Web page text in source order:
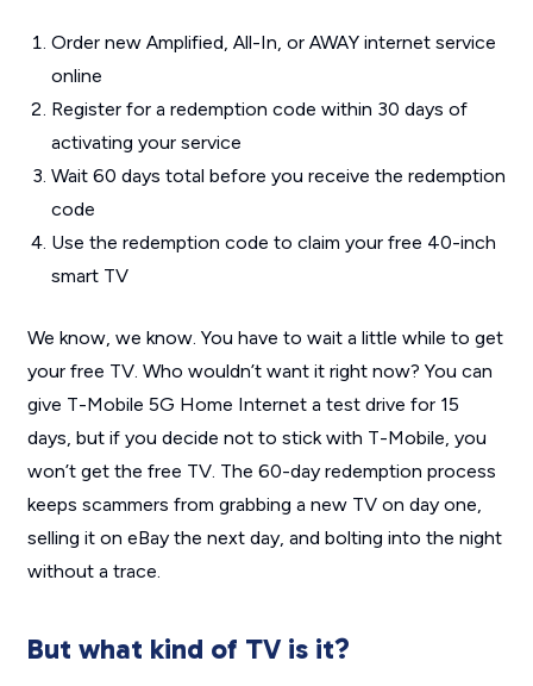
Order new Amplified, All-In, or AWAY internet service
online
Register for a redemption code within 30 days of
activating your service
Wait 60 days total before you receive the redemption
code
Use the redemption code to claim your free 40-inch
smart TV
We know, we know. You have to wait a little while to get
your free TV. Who wouldn’t want it right now? You can
give T-Mobile 5G Home Internet a test drive for 15
days, but if you decide not to stick with T-Mobile, you
won’t get the free TV. The 60-day redemption process
keeps scammers from grabbing a new TV on day one,
selling it on eBay the next day, and bolting into the night
without a trace.
But what kind of TV is it?